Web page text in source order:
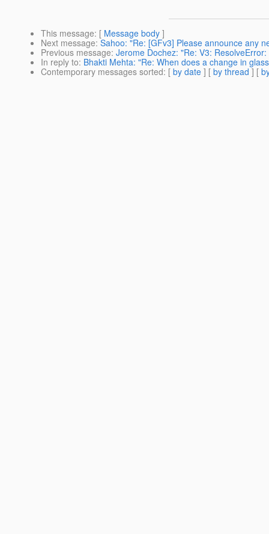
This message: [ Message body ]
Next message: Sahoo: "Re: [GFv3] Please announce any
Previous message: Jerome Dochez: "Re: V3:
In reply to: Bhakti Mehta: "Re: When does a change in
Contemporary messages sorted: [ by date ] [ by thread ] [